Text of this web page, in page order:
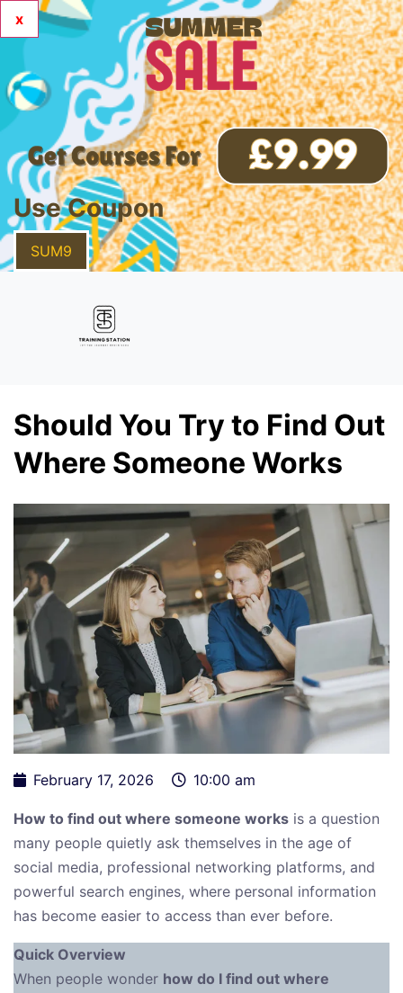
x
Use Coupon
SUM9
Should You Try to Find Out
Where Someone Works
February 17, 2026 10:00 am
How to find out where someone works is a question
many people quietly ask themselves in the age of
social media, professional networking platforms, and
powerful search engines, where personal information
has become easier to access than ever before.
Quick Overview
When people wonder how do I find out where